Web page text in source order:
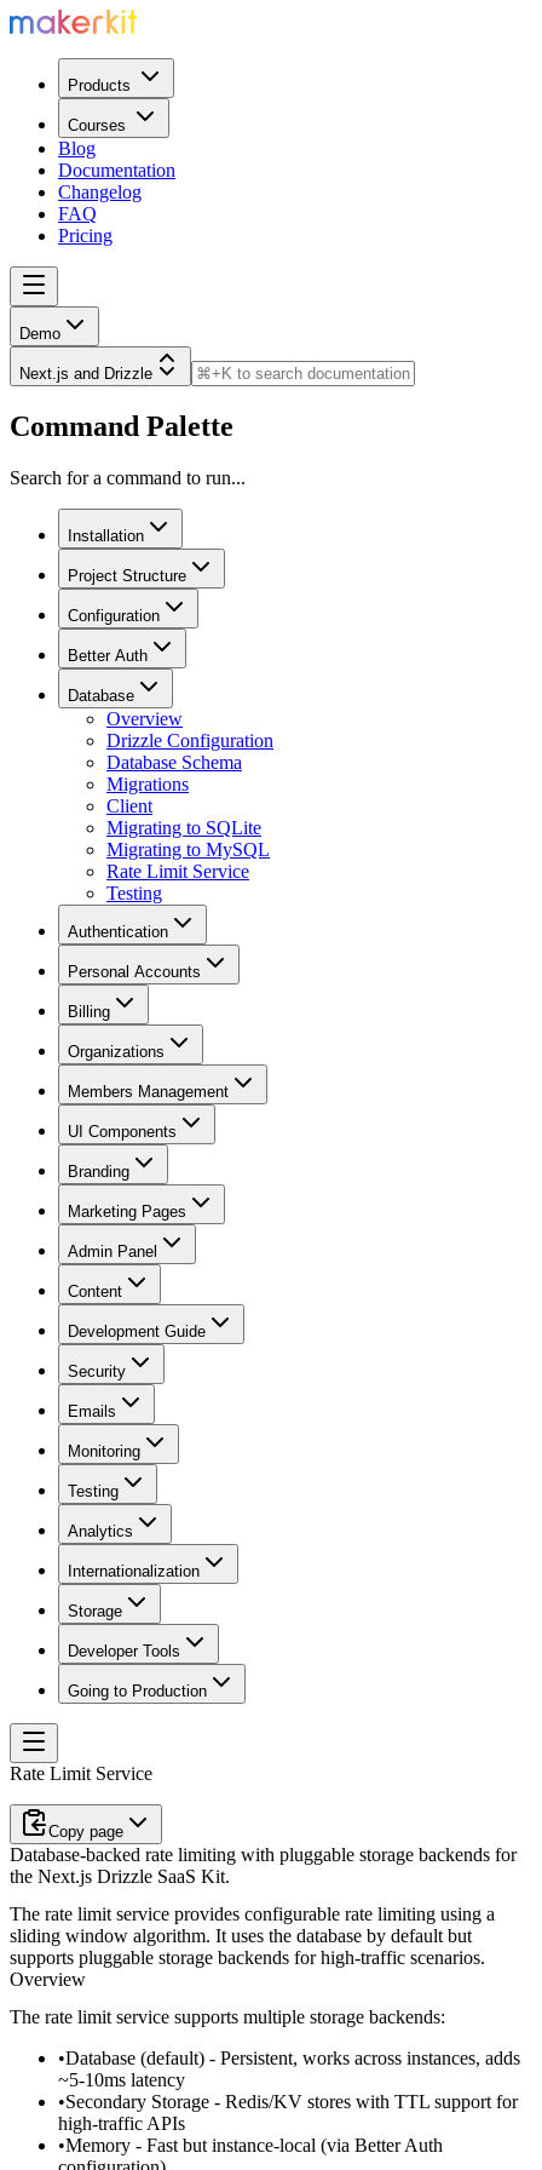
Products
Courses
Blog
Documentation
Changelog
FAQ
Pricing
Demo
Next.js and Drizzle
Command Palette
Search for a command to run...
Installation
Project Structure
Configuration
Better Auth
Database
Overview
Drizzle Configuration
Database Schema
Migrations
Client
Migrating to SQLite
Migrating to MySQL
Rate Limit Service
Testing
Authentication
Personal Accounts
Billing
Organizations
Members Management
UI Components
Branding
Marketing Pages
Admin Panel
Content
Development Guide
Security
Emails
Monitoring
Testing
Analytics
Internationalization
Storage
Developer Tools
Going to Production
Rate Limit Service
Copy page
Database-backed rate limiting with pluggable storage backends for
the Next.js Drizzle SaaS Kit.
The rate limit service provides configurable rate limiting using a
sliding window algorithm. It uses the database by default but
supports pluggable storage backends for high-traffic scenarios.
Overview
The rate limit service supports multiple storage backends:
Database (default) - Persistent, works across instances, adds
~5-10ms latency
Secondary Storage - Redis/KV stores with TTL support for
high-traffic APIs
Memory - Fast but instance-local (via Better Auth